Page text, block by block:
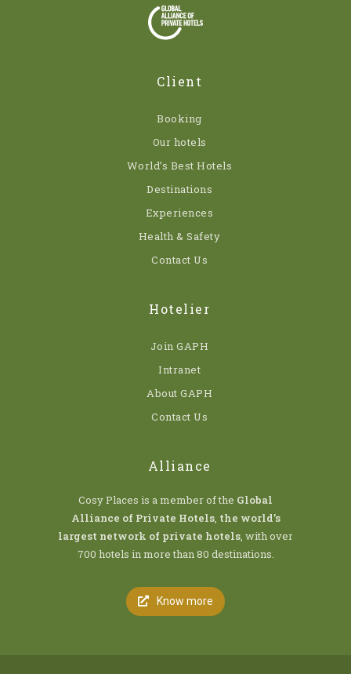
Client
Booking
Our hotels
World’s Best Hotels
Destinations
Experiences
Health & Safety
Contact Us
Hotelier
Join GAPH
Intranet
About GAPH
Contact Us
Alliance
Cosy Places is a member of the Global
Alliance of Private Hotels, the world’s
largest network of private hotels, with over
700 hotels in more than 80 destinations.
Know more